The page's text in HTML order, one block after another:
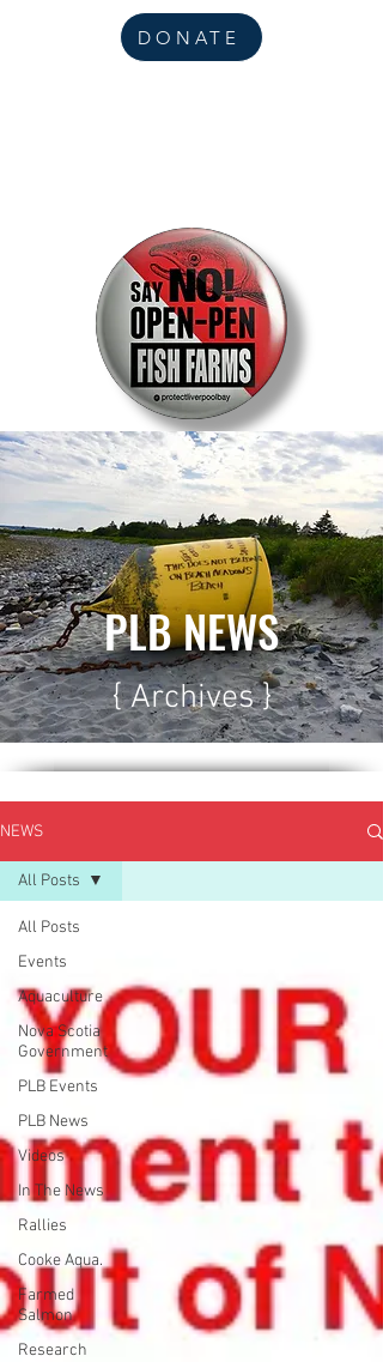
DONATE
PLB NEWS
{ Archives }
NEWS
All Posts
Events
Aquaculture
Nova Scotia
Government
PLB Events
PLB News
Videos
In The News
Rallies
Cooke Aqua.
Farmed
Salmon
Research
All Posts